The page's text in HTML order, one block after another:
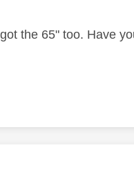
the 65" too. Have
by: